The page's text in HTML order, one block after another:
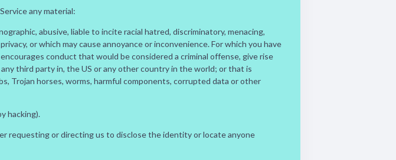
any material:
abusive, liable to incite racial hatred, discriminatory, menacing,
or which may cause annoyance or inconvenience. For which you have
conduct that would be considered a criminal offense, give rise
third party in, the US or any other country in the world; or that is
Trojan horses, worms, harmful components, corrupted data or other
hacking).
requesting or directing us to disclose the identity or locate anyone